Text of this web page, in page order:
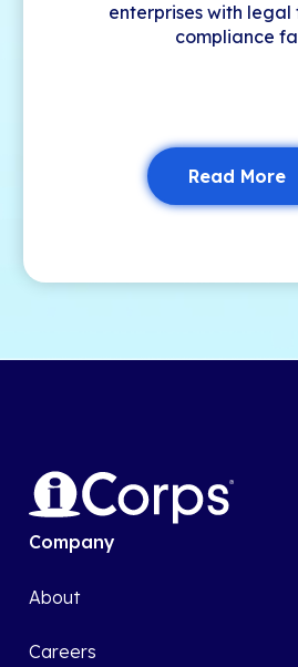
enterprises with legal
compliance
Read More
Company
About
Careers